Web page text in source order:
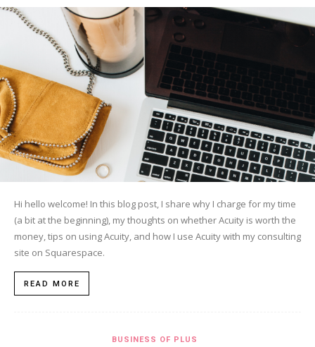
Hi hello welcome! In this blog post, I share why I charge for my time
(a bit at the beginning), my thoughts on whether Acuity is worth the
money, tips on using Acuity, and how I use Acuity with my consulting
site on Squarespace.
READ MORE
BUSINESS OF PLUS